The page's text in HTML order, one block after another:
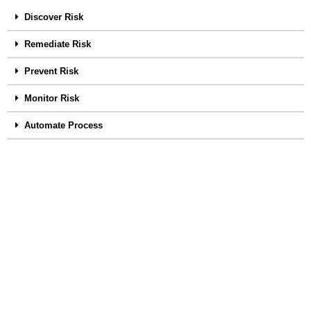
Discover Risk
Remediate Risk
Prevent Risk
Monitor Risk
Automate Process